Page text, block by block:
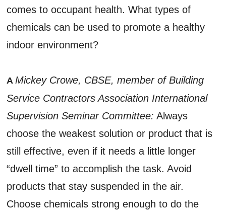
comes to occupant health. What types of
chemicals can be used to promote a healthy
indoor environment?
AMickey Crowe, CBSE, member of Building
Service Contractors Association International
Supervision Seminar Committee: Always
choose the weakest solution or product that is
still effective, even if it needs a little longer
“dwell time” to accomplish the task. Avoid
products that stay suspended in the air.
Choose chemicals strong enough to do the